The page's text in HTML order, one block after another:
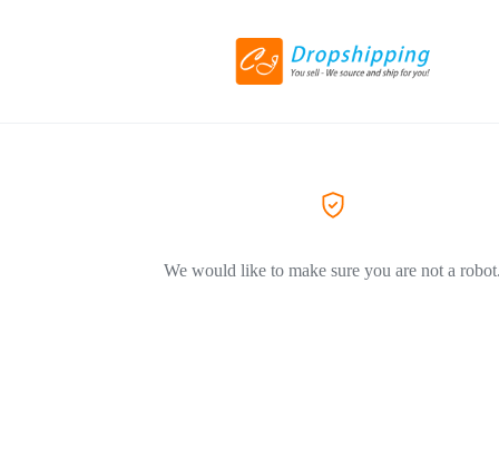
We would like to make sure you are not a